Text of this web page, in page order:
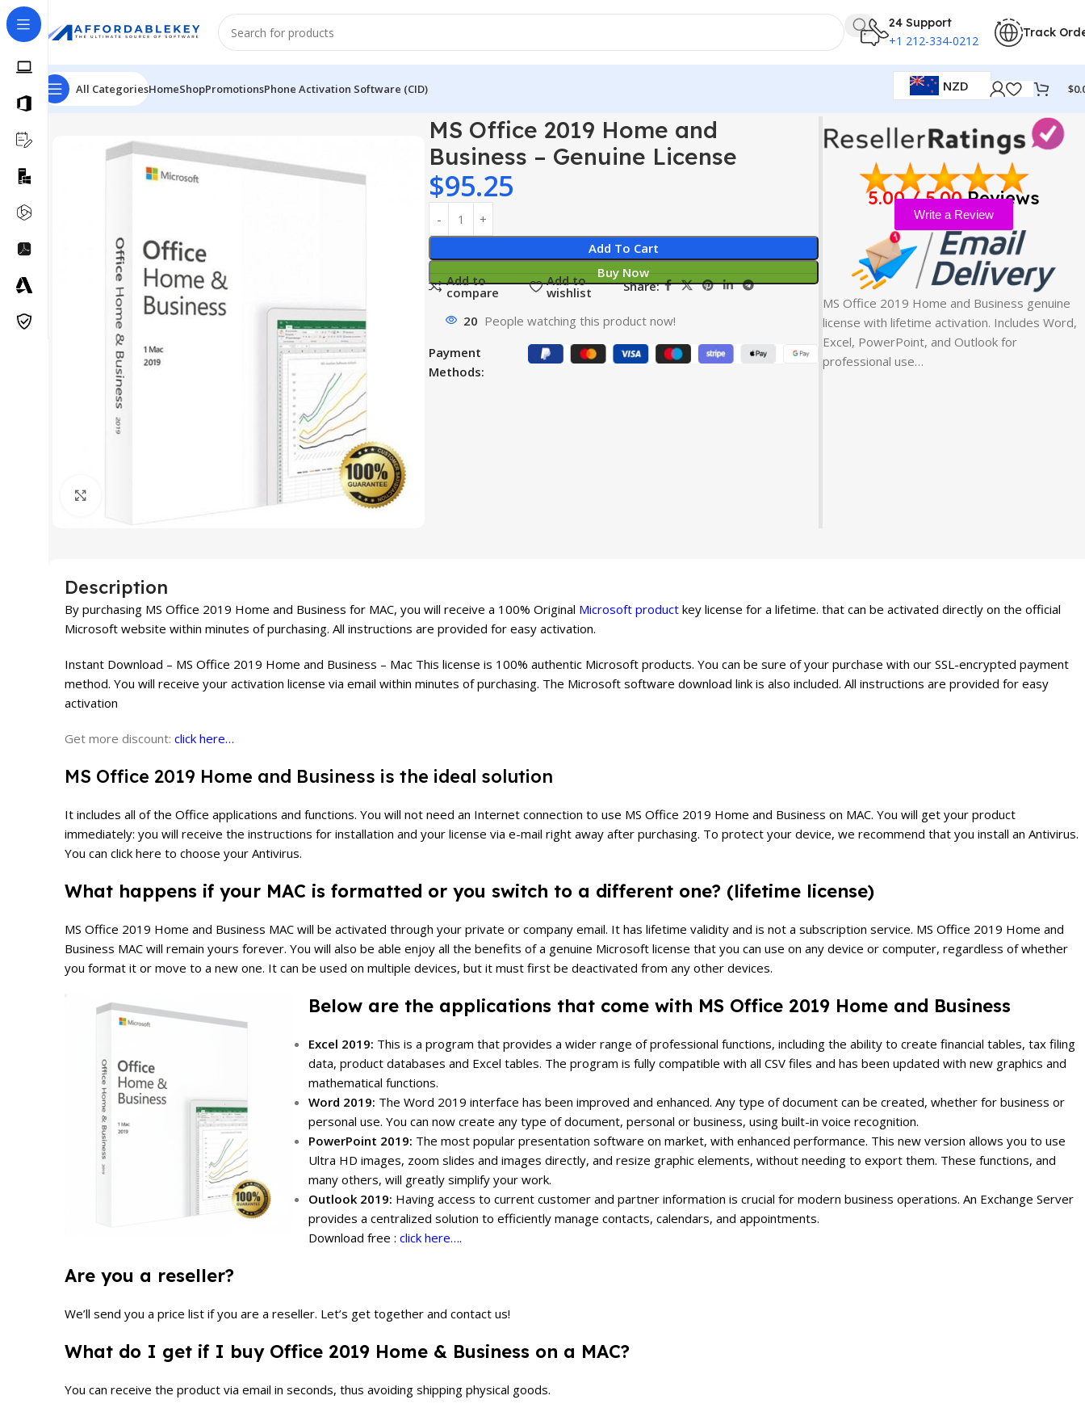
24 Support
+1 212-334-0212
Track
All CategoriesHomeShopPromotionsPhone Activation Software (CID) NZD $
Home Microsoft Office Microsoft Office 2021 MS Office 2019 Home and Business – Genuine License
MS Office 2019 Home and
Business – Genuine License
$95.25
Add To Cart
Buy Now
Add to
compare
Add to
wishlist Share:
20 People watching this product now!
Payment
Methods:
5.00 / 5.00Reviews
Write a Review
MS Office 2019 Home and Business genuine
license with lifetime activation. Includes Word,
Excel, PowerPoint, and Outlook for
professional use…
Description
By purchasing MS Office 2019 Home and Business for MAC, you will receive a 100% Original Microsoft product key license for a lifetime. that can be activated directly on the official
Microsoft website within minutes of purchasing. All instructions are provided for easy activation.
Instant Download – MS Office 2019 Home and Business – Mac This license is 100% authentic Microsoft products. You can be sure of your purchase with our SSL-encrypted payment
method. You will receive your activation license via email within minutes of purchasing. The Microsoft software download link is also included. All instructions are provided for easy
activation
Get more discount: click here…
MS Office 2019 Home and Business is the ideal solution
It includes all of the Office applications and functions. You will not need an Internet connection to use MS Office 2019 Home and Business on MAC. You will get your product
immediately: you will receive the instructions for installation and your license via e-mail right away after purchasing. To protect your device, we recommend that you install an Antivirus.
You can click here to choose your Antivirus.
What happens if your MAC is formatted or you switch to a different one? (lifetime license)
MS Office 2019 Home and Business MAC will be activated through your private or company email. It has lifetime validity and is not a subscription service. MS Office 2019 Home and
Business MAC will remain yours forever. You will also be able enjoy all the benefits of a genuine Microsoft license that you can use on any device or computer, regardless of whether
you format it or move to a new one. It can be used on multiple devices, but it must first be deactivated from any other devices.
Below are the applications that come with MS Office 2019 Home and Business
Excel 2019: This is a program that provides a wider range of professional functions, including the ability to create financial tables, tax filing
data, product databases and Excel tables. The program is fully compatible with all CSV files and has been updated with new graphics and
mathematical functions.
Word 2019: The Word 2019 interface has been improved and enhanced. Any type of document can be created, whether for business or
personal use. You can now create any type of document, personal or business, using built-in voice recognition.
PowerPoint 2019: The most popular presentation software on market, with enhanced performance. This new version allows you to use
Ultra HD images, zoom slides and images directly, and resize graphic elements, without needing to export them. These functions, and
many others, will greatly simplify your work.
Outlook 2019: Having access to current customer and partner information is crucial for modern business operations. An Exchange Server
provides a centralized solution to efficiently manage contacts, calendars, and appointments.
Download free : click here….
Are you a reseller?
We’ll send you a price list if you are a reseller. Let’s get together and contact us!
What do I get if I buy Office 2019 Home & Business on a MAC?
You can receive the product via email in seconds, thus avoiding shipping physical goods.